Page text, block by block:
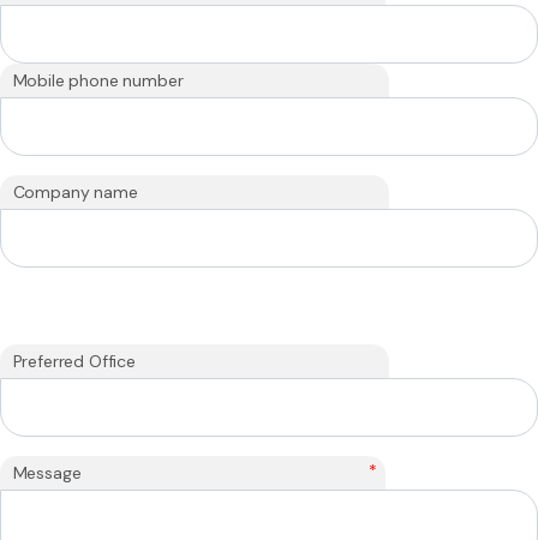
Mobile phone number
Company name
Preferred Office
Message *